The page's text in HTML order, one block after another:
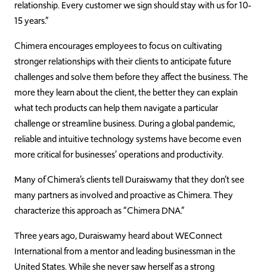
relationship. Every customer we sign should stay with us for 10-
15 years.”
Chimera encourages employees to focus on cultivating
stronger relationships with their clients to anticipate future
challenges and solve them before they affect the business. The
more they learn about the client, the better they can explain
what tech products can help them navigate a particular
challenge or streamline business. During a global pandemic,
reliable and intuitive technology systems have become even
more critical for businesses’ operations and productivity.
Many of Chimera’s clients tell Duraiswamy that they don’t see
many partners as involved and proactive as Chimera. They
characterize this approach as “Chimera DNA.”
Three years ago, Duraiswamy heard about WEConnect
International from a mentor and leading businessman in the
United States. While she never saw herself as a strong